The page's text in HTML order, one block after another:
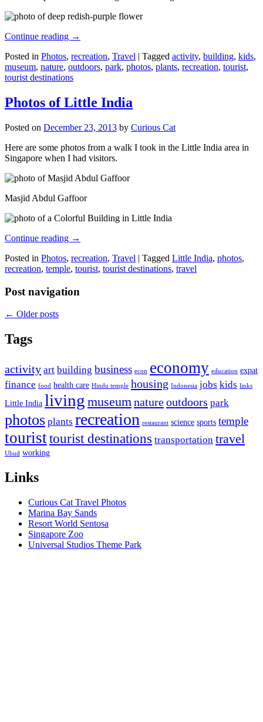
Continue reading →
Posted in Photos, recreation, Travel | Tagged activity, building, kids,
museum, nature, outdoors, park, photos, plants, recreation, tourist,
tourist destinations
Photos of Little India
Posted on December 23, 2013 by Curious Cat
Here are some photos from a walk I took in the Little India area in
Singapore when I had visitors.
Masjid Abdul Gaffoor
Continue reading →
Posted in Photos, recreation, Travel | Tagged Little India, photos,
recreation, temple, tourist, tourist destinations, travel
Post navigation
← Older posts
Tags
activity art building business econ economy education expat
finance food health care Hindu temple housing Indonesia jobs kids links
Little India living museumnatureoutdoors park
photos plants recreation restaurant science sports temple
touristtourist destinations transportation travel
Ubud working
Links
Curious Cat Travel Photos
Marina Bay Sands
Resort World Sentosa
Singapore Zoo
Universal Studios Theme Park